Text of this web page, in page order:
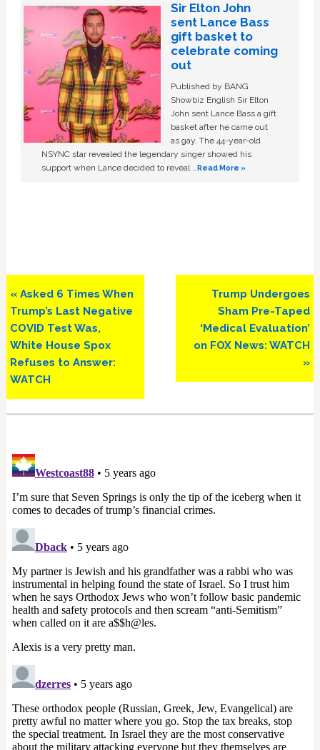
Sir Elton John
sent Lance Bass
gift basket to
celebrate coming
out
Published by BANG
Showbiz English Sir Elton
John sent Lance Bass a gift
basket after he came out
as gay. The 44-year-old
NSYNC star revealed the legendary singer showed his
support when Lance decided to reveal …Read More »
Previous
Post:
« Asked 6 Times When
Trump’s Last Negative
COVID Test Was,
White House Spox
Refuses to Answer:
WATCH
Next
Post:
Trump Undergoes
Sham Pre-Taped
‘Medical Evaluation’
on FOX News: WATCH
»